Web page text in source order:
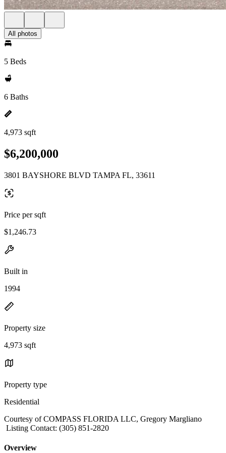
All photos
5 Beds
6 Baths
4,973 sqft
$6,200,000
3801 BAYSHORE BLVD TAMPA FL, 33611
Price per sqft
$1,246.73
Built in
1994
Property size
4,973 sqft
Property type
Residential
Courtesy of COMPASS FLORIDA LLC, Gregory Margliano
Listing Contact: (305) 851-2820
Overview